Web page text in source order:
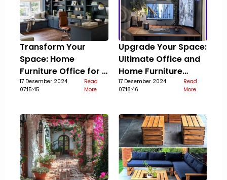
Transform Your
Space: Home
Furniture Office for a
Stylish Upgrade
17 Desember 2024
07:15:45
Read
More
Upgrade Your Space:
Ultimate Office and
Home Furniture
Guide
17 Desember 2024
07:18:46
Read
More